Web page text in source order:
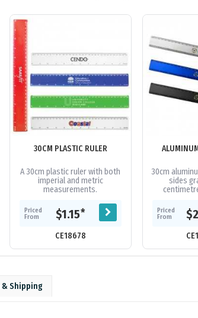
30CM PLASTIC RULER
A 30cm plastic ruler with both
imperial and metric
measurements.
Priced
From
$1.15*
CE18678
30cm
sides
Priced
From
Shipping